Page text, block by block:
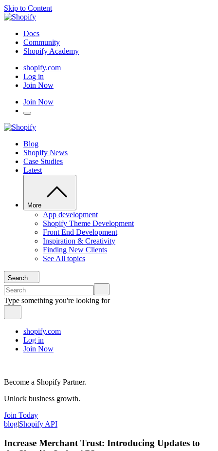
Skip to Content
Docs
Community
Shopify Academy
shopify.com
Log in
Join Now
Join Now
Blog
Shopify News
Case Studies
Latest
More
App development
Shopify Theme Development
Front End Development
Inspiration & Creativity
Finding New Clients
See All topics
Search
Type something you're looking for
shopify.com
Log in
Join Now
Become a Shopify Partner.
Unlock business growth.
Join Today
blog|Shopify API
Increase Merchant Trust: Introducing Updates to